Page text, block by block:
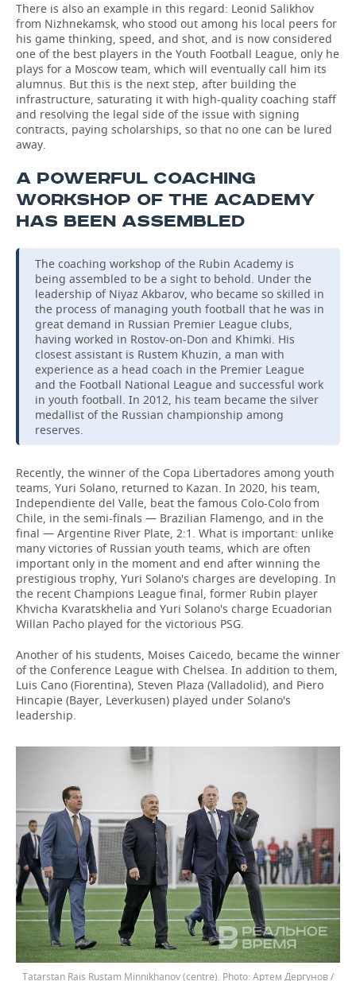
There is also an example in this regard: Leonid Salikhov
from Nizhnekamsk, who stood out among his local peers for
his game thinking, speed, and shot, and is now considered
one of the best players in the Youth Football League, only he
plays for a Moscow team, which will eventually call him its
alumnus. But this is the next step, after building the
infrastructure, saturating it with high-quality coaching staff
and resolving the legal side of the issue with signing
contracts, paying scholarships, so that no one can be lured
away.
A POWERFUL COACHING
WORKSHOP OF THE ACADEMY
HAS BEEN ASSEMBLED
The coaching workshop of the Rubin Academy is
being assembled to be a sight to behold. Under the
leadership of Niyaz Akbarov, who became so skilled in
the process of managing youth football that he was in
great demand in Russian Premier League clubs,
having worked in Rostov-on-Don and Khimki. His
closest assistant is Rustem Khuzin, a man with
experience as a head coach in the Premier League
and the Football National League and successful work
in youth football. In 2012, his team became the silver
medallist of the Russian championship among
reserves.
Recently, the winner of the Copa Libertadores among youth
teams, Yuri Solano, returned to Kazan. In 2020, his team,
Independiente del Valle, beat the famous Colo-Colo from
Chile, in the semi-finals — Brazilian Flamengo, and in the
final — Argentine River Plate, 2:1. What is important: unlike
many victories of Russian youth teams, which are often
important only in the moment and end after winning the
prestigious trophy, Yuri Solano's charges are developing. In
the recent Champions League final, former Rubin player
Khvicha Kvaratskhelia and Yuri Solano's charge Ecuadorian
Willan Pacho played for the victorious PSG.
Another of his students, Moises Caicedo, became the winner
of the Conference League with Chelsea. In addition to them,
Luis Cano (Fiorentina), Steven Plaza (Valladolid), and Piero
Hincapie (Bayer, Leverkusen) played under Solano's
leadership.
Tatarstan Rais Rustam Minnikhanov (centre). Артем Дергунов /